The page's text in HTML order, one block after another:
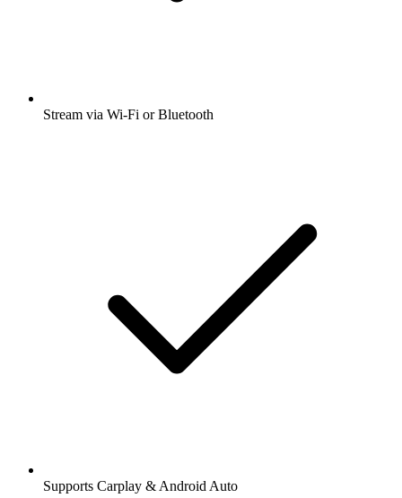
Stream via Wi-Fi or Bluetooth
Supports Carplay & Android Auto